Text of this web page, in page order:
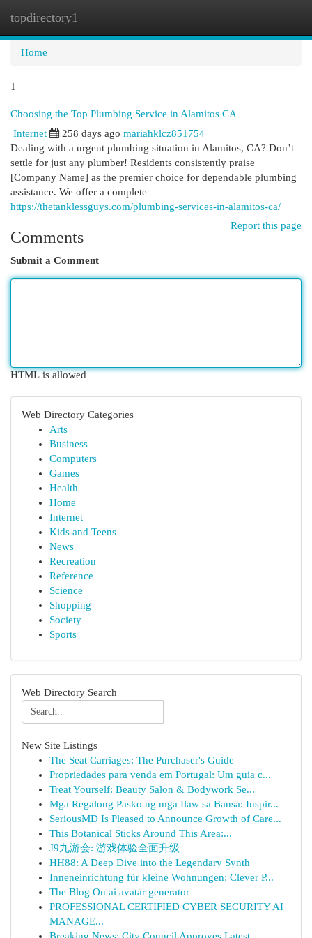
topdirectory1
Home
1
Choosing the Top Plumbing Service in Alamitos CA
Internet
258 days ago mariahklcz851754
Dealing with a urgent plumbing situation in Alamitos, CA? Don’t
settle for just any plumber! Residents consistently praise
[Company Name] as the premier choice for dependable plumbing
assistance. We offer a complete
https://thetanklessguys.com/plumbing-services-in-alamitos-ca/
Report this page
Comments
Submit a Comment
HTML is allowed
Web Directory Categories
Arts
Business
Computers
Games
Health
Home
Internet
Kids and Teens
News
Recreation
Reference
Science
Shopping
Society
Sports
Web Directory Search
New Site Listings
The Seat Carriages: The Purchaser's Guide
Propriedades para venda em Portugal: Um guia c...
Treat Yourself: Beauty Salon & Bodywork Se...
Mga Regalong Pasko ng mga Ilaw sa Bansa: Inspir...
SeriousMD Is Pleased to Announce Growth of Care...
This Botanical Sticks Around This Area:...
J9九游会: 游戏体验全面升级
HH88: A Deep Dive into the Legendary Synth
Inneneinrichtung für kleine Wohnungen: Clever P...
The Blog On ai avatar generator
PROFESSIONAL CERTIFIED CYBER SECURITY AI
MANAGE...